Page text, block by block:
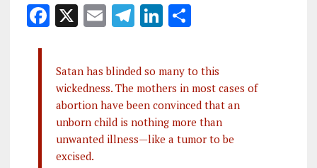
F
ce
b
o
o
k
X E
ai
l
T
e
g
r
a
m
Li
e
dI
n
S
a
re
Satan has blinded so many to this
wickedness. The mothers in most cases of
abortion have been convinced that an
unborn child is nothing more than
unwanted illness—like a tumor to be
excised.